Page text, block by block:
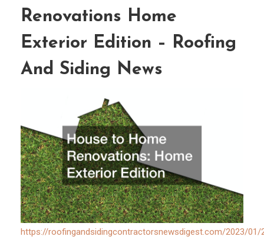
Renovations Home
Exterior Edition – Roofing
And Siding News
https://roofingandsidingcontractorsnewsdigest.com/2023/